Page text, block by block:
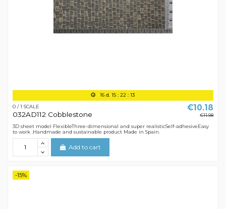
16d. 15: 22: 12
0 / 1 SCALE
032AD112 Cobblestone
€10.18
€11.98
3D sheet model FlexibleThree-dimensional and super realisticSelf-adhesiveEasy
to work .Handmade and sustainable product Made in Spain.
Add to cart
-15%